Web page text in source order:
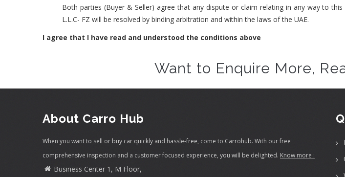
Both parties (Buyer & Seller) agree that any dispute or claim relating in any way to
L.L.C- FZ will be resolved by binding arbitration and within the laws of the UAE.
I agree that I have read and understood the conditions above
Want to Enquire More,
About Carro Hub
When you want to sell or buy car quickly and hassle-free, come to Carrohub. With our free
comprehensive inspection and a customer focused experience, you will be delighted. Know more :
Business Center 1, M Floor,